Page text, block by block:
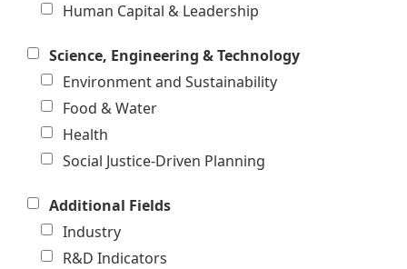
Human Capital & Leadership
Science, Engineering & Technology
Environment and Sustainability
Food & Water
Health
Social Justice-Driven Planning
Additional Fields
Industry
R&D Indicators